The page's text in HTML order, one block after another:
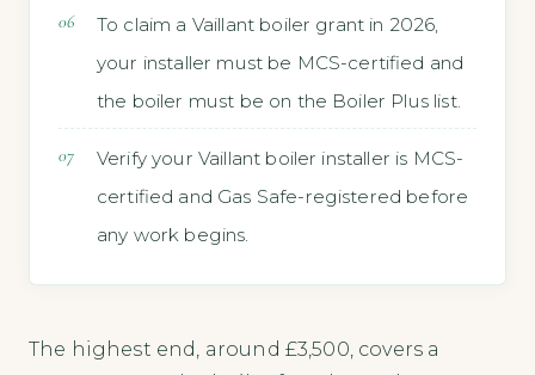
To claim a Vaillant boiler grant in 2026,
your installer must be MCS-certified and
the boiler must be on the Boiler Plus list.
Verify your Vaillant boiler installer is MCS-
certified and Gas Safe-registered before
any work begins.
The highest end, around £3,500, covers a